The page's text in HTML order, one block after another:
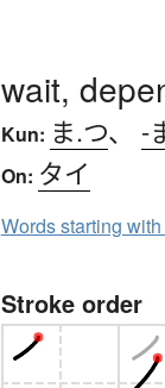
wait,
Kun: ま.つ、 -
On: タイ
Words starting
Stroke order